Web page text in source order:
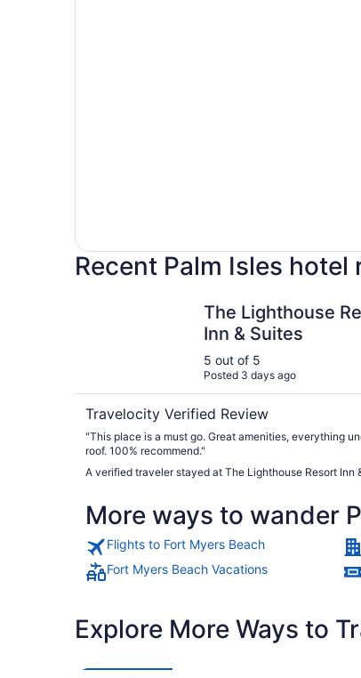
Recent Palm Isles
The Lighthouse
Inn & Suites
5 out of 5
Posted 3 days ago
Travelocity Verified Review
"This place is a must go. Great amenities, everything
roof. 100% recommend."
A verified traveler stayed at The Lighthouse Resort Inn
More ways to wander
Flights to Fort Myers Beach
Fort Myers Beach Vacations
Explore More Ways to